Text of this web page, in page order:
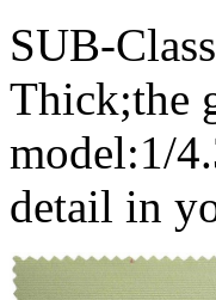
SUB-
Thick;the
model:1/
detail in